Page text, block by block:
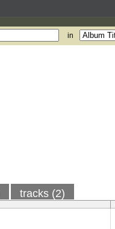
in
tracks (2)